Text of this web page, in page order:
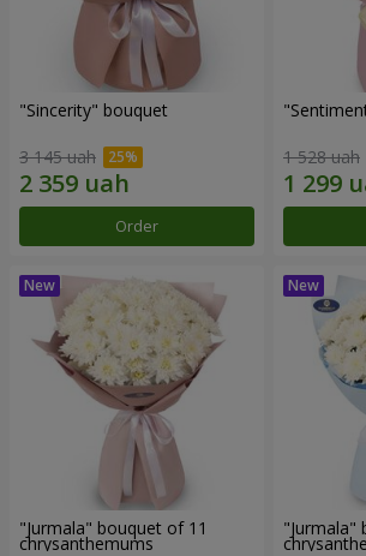
"Sincerity" bouquet
3 145 uah
Order
1 528 uah
"Jurmala" bouquet of 11
chrysanthemums
"Jurmala"